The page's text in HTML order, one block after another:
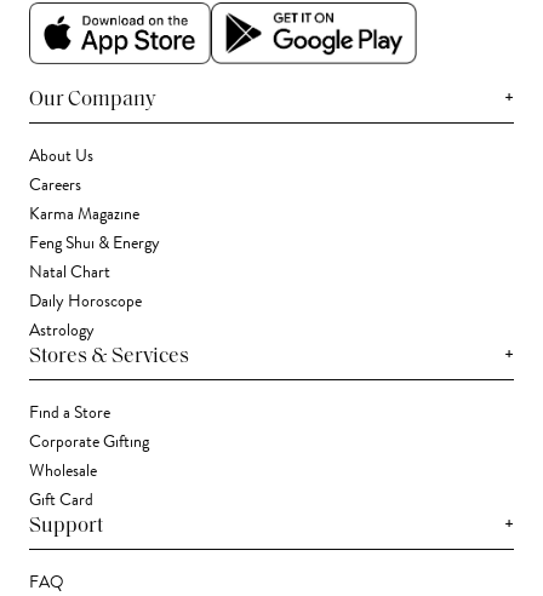
Our Company +
About Us
Careers
Karma Magazine
Feng Shui & Energy
Natal Chart
Daily Horoscope
Astrology
Stores & Services +
Find a Store
Corporate Gifting
Wholesale
Gift Card
Support +
FAQ